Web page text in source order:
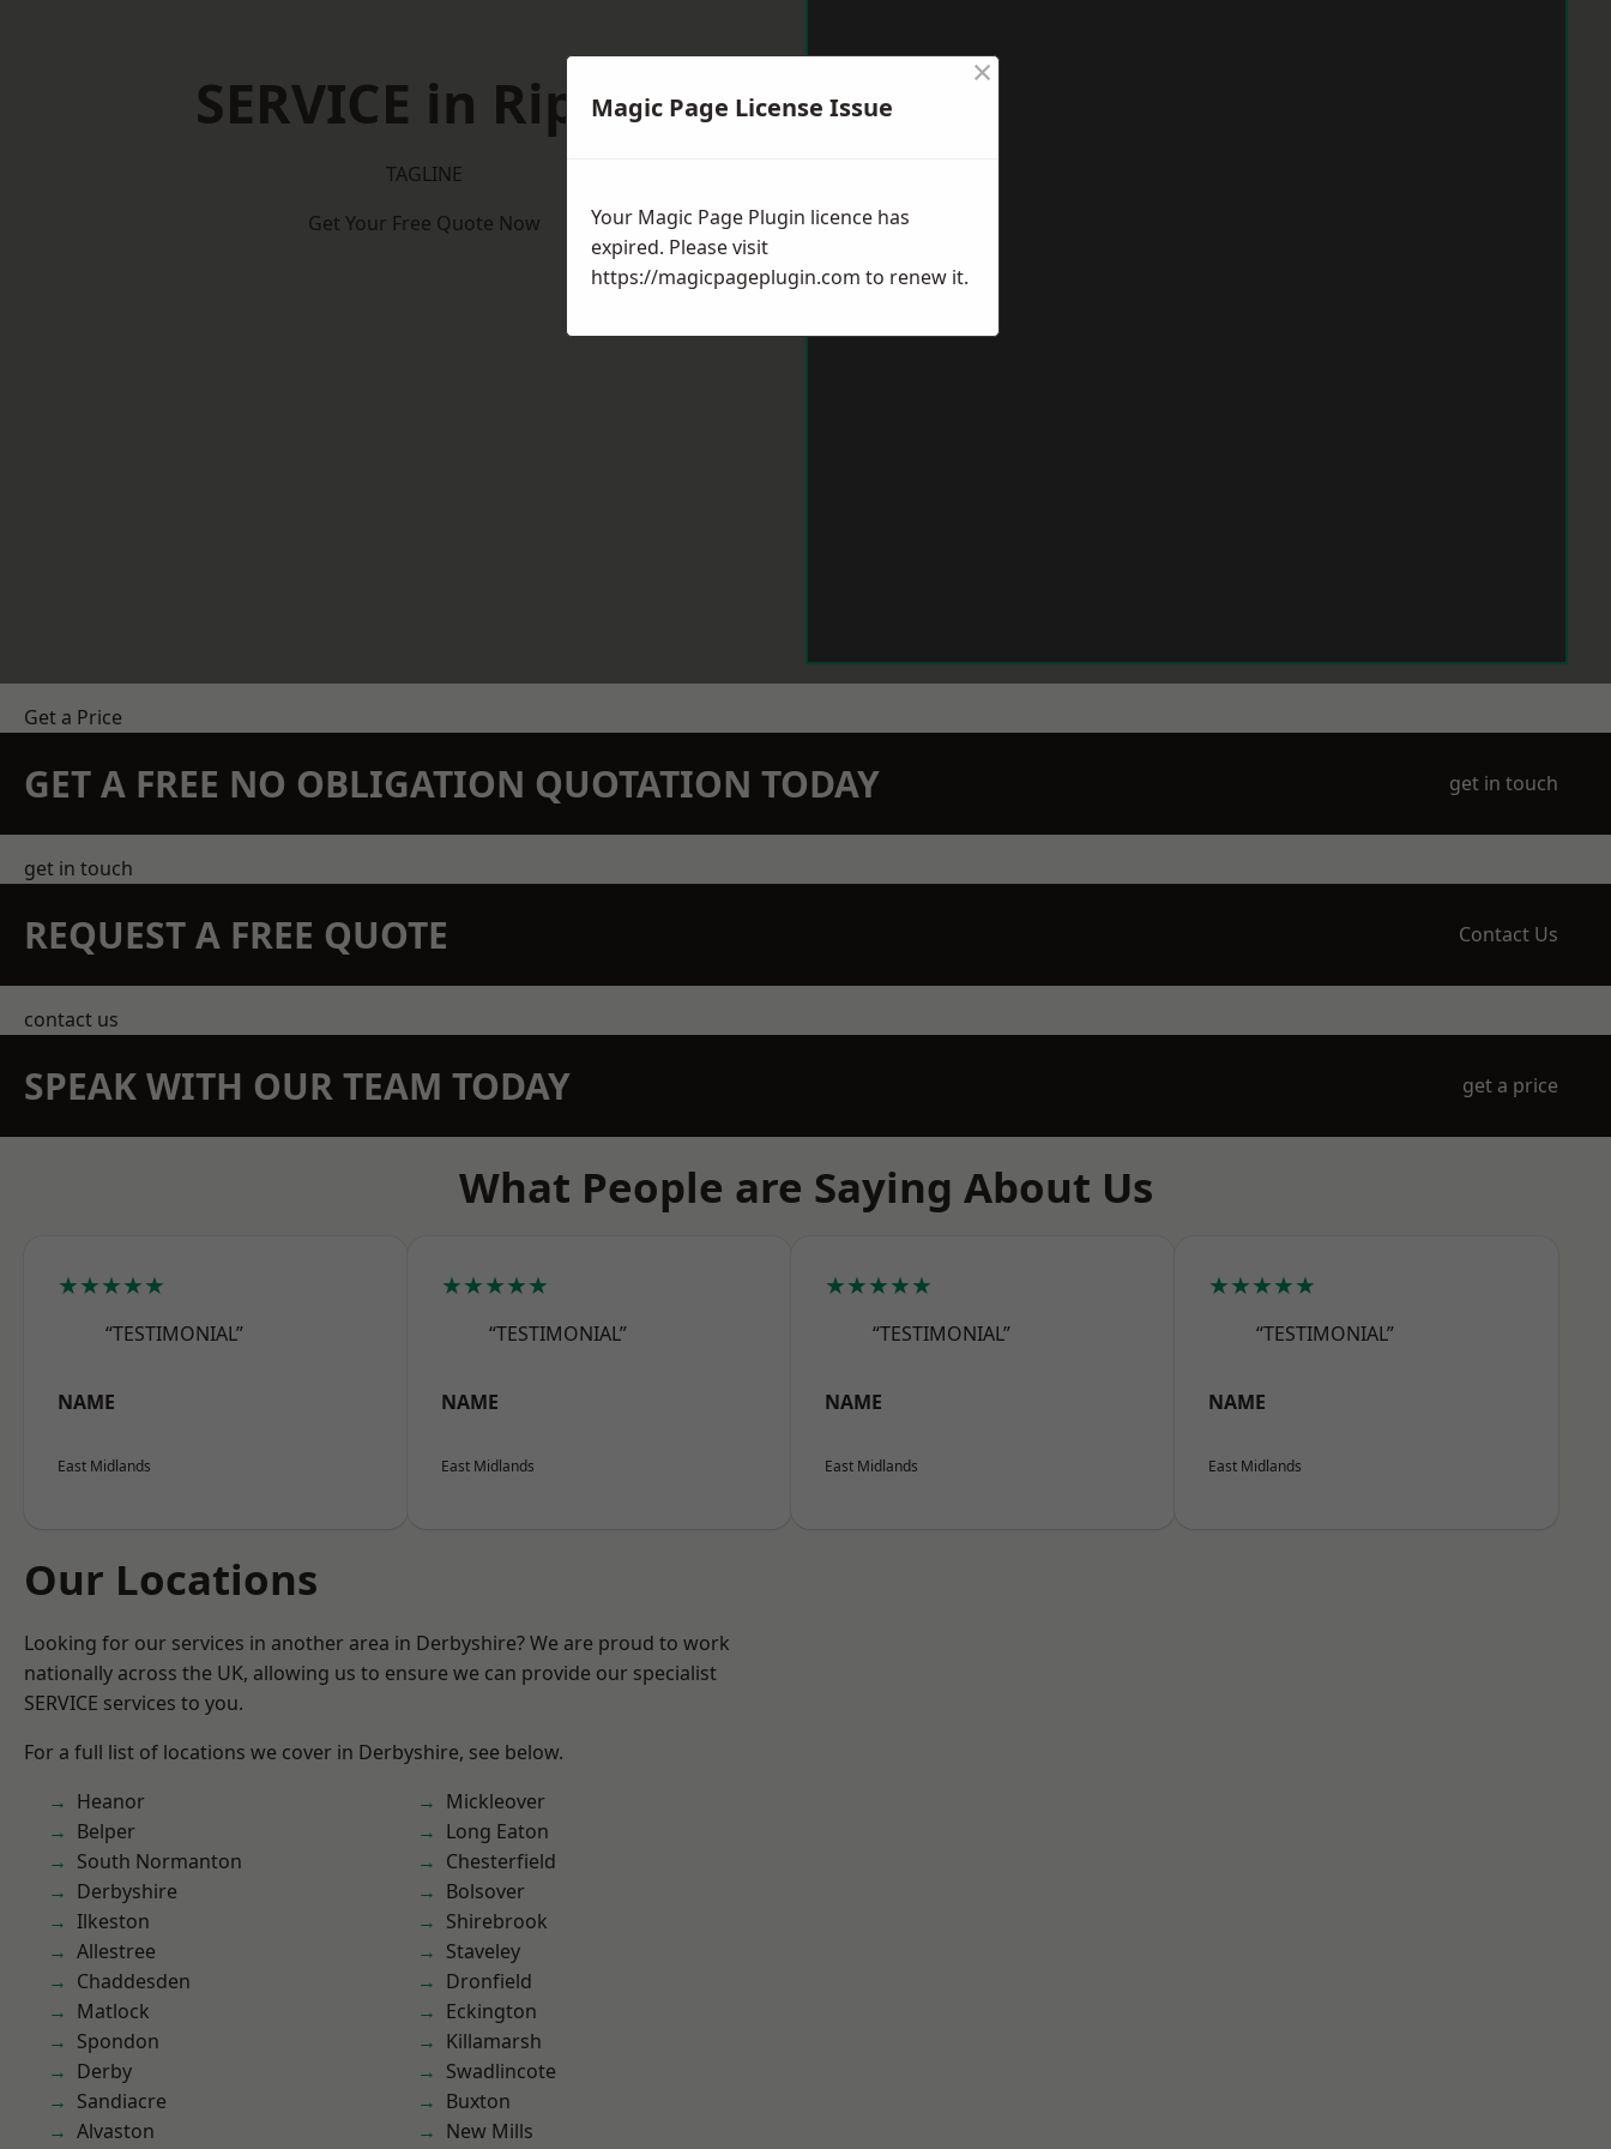
SERVICE in Ripley
TAGLINE
Get Your Free Quote Now
Get a Price
GET A FREE NO OBLIGATION QUOTATION TODAY get in touch
get in touch
REQUEST A FREE QUOTE Contact Us
contact us
SPEAK WITH OUR TEAM TODAY get a price
What People are Saying About Us
★★★★★
“TESTIMONIAL”
NAME
East Midlands
★★★★★
“TESTIMONIAL”
NAME
East Midlands
★★★★★
“TESTIMONIAL”
NAME
East Midlands
★★★★★
“TESTIMONIAL”
NAME
East Midlands
Our Locations
Looking for our services in another area in Derbyshire? We are proud to work
nationally across the UK, allowing us to ensure we can provide our specialist
SERVICE services to you.
For a full list of locations we cover in Derbyshire, see below.
Heanor
Belper
South Normanton
Derbyshire
Ilkeston
Allestree
Chaddesden
Matlock
Spondon
Derby
Sandiacre
Alvaston
Mickleover
Long Eaton
Chesterfield
Bolsover
Shirebrook
Staveley
Dronfield
Eckington
Killamarsh
Swadlincote
Buxton
New Mills
Magic Page License Issue
×
Your Magic Page Plugin licence has
expired. Please visit
https://magicpageplugin.com to renew it.